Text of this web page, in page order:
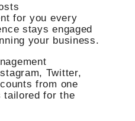
for you every
stays engaged
your business.
Twitter,
from one
tailored for the